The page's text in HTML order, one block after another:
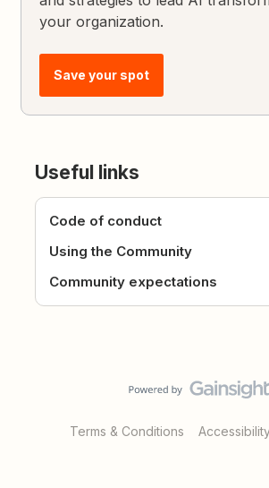
your organization.
Save your spot
Useful links
Code of conduct
Using the Community
Community expectations
Terms & Conditions